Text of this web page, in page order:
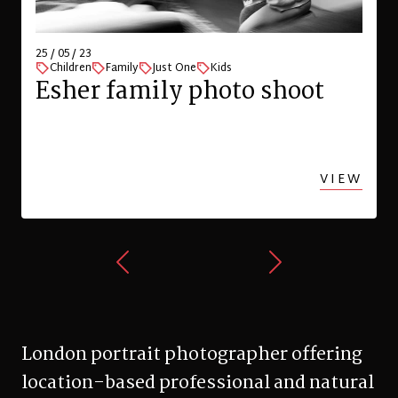
25 / 05 / 23
Children Family Just One Kids
Esher family photo shoot
VIEW
London portrait photographer offering
location-based professional and natural